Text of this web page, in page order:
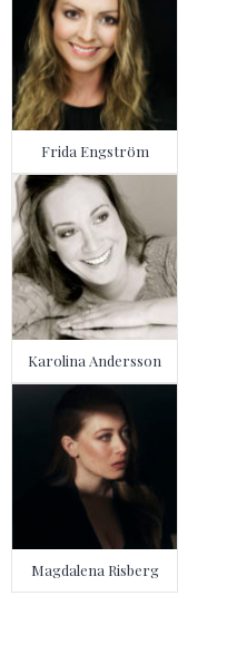
Frida Engström
Karolina Andersson
Magdalena Risberg